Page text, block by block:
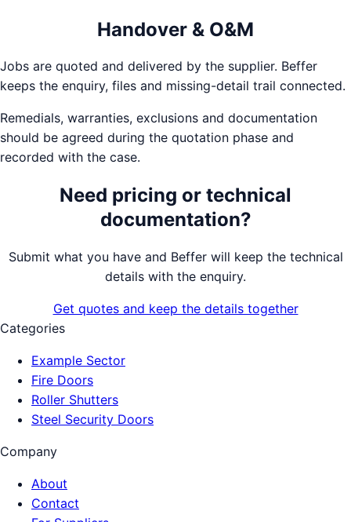
Handover & O&M
Jobs are quoted and delivered by the supplier. Beffer
keeps the enquiry, files and missing-detail trail connected.
Remedials, warranties, exclusions and documentation
should be agreed during the quotation phase and
recorded with the case.
Need pricing or technical
documentation?
Submit what you have and Beffer will keep the technical
details with the enquiry.
Get quotes and keep the details together
Categories
Example Sector
Fire Doors
Roller Shutters
Steel Security Doors
Company
About
Contact